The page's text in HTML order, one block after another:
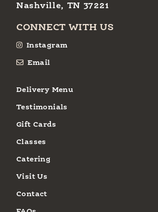
Nashville, TN 37221
CONNECT WITH US
Instagram
Email
Delivery Menu
Testimonials
Gift Cards
Classes
Catering
Visit Us
Contact